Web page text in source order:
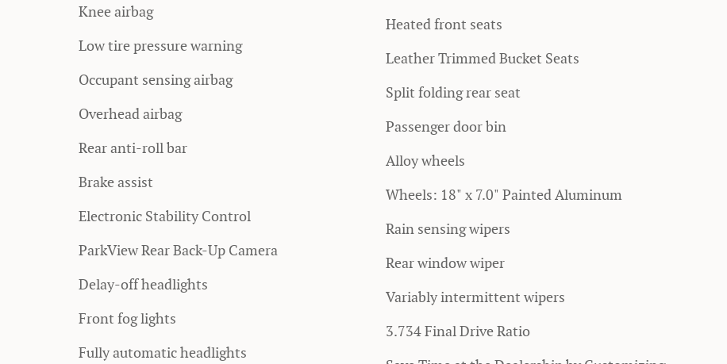
Knee airbag
Low tire pressure warning
Occupant sensing airbag
Overhead airbag
Rear anti-roll bar
Brake assist
Electronic Stability Control
ParkView Rear Back-Up Camera
Delay-off headlights
Front fog lights
Fully automatic headlights
Heated front seats
Leather Trimmed Bucket Seats
Split folding rear seat
Passenger door bin
Alloy wheels
Wheels: 18" x 7.0" Painted Aluminum
Rain sensing wipers
Rear window wiper
Variably intermittent wipers
3.734 Final Drive Ratio